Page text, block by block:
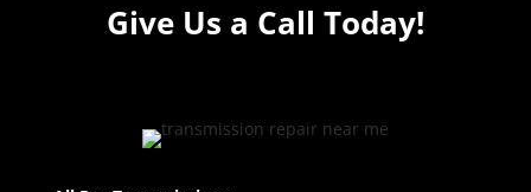
Give Us a Call Today!